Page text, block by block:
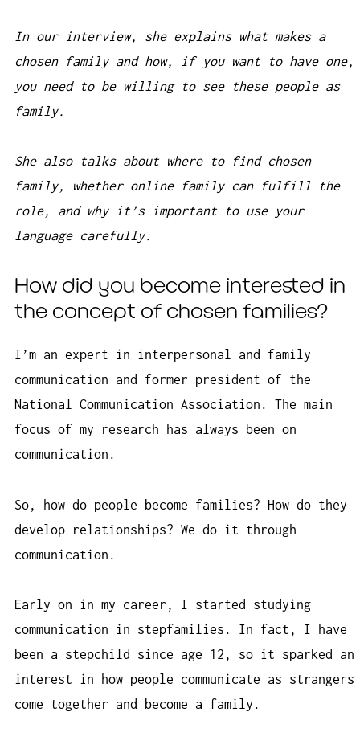
In our interview, she explains what makes a
chosen family and how, if you want to have one,
you need to be willing to see these people as
family.
She also talks about where to find chosen
family, whether online family can fulfill the
role, and why it’s important to use your
language carefully.
How did you become interested in
the concept of chosen families?
I’m an expert in interpersonal and family
communication and former president of the
National Communication Association. The main
focus of my research has always been on
communication.
So, how do people become families? How do they
develop relationships? We do it through
communication.
Early on in my career, I started studying
communication in stepfamilies. In fact, I have
been a stepchild since age 12, so it sparked an
interest in how people communicate as strangers
come together and become a family.